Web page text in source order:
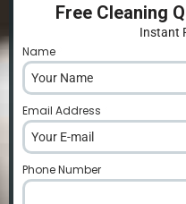
Free Cleaning
Instant
Name
Email Address
Phone Number